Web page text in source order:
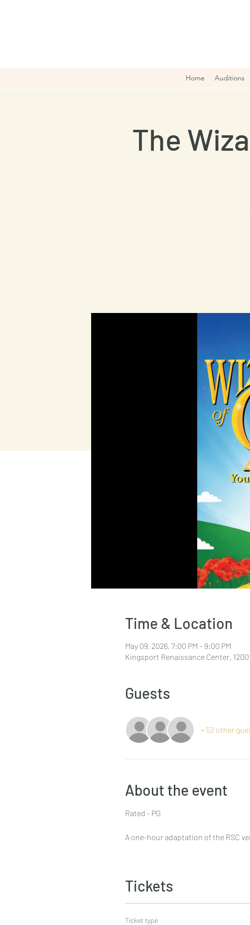
Home Auditions
The
Time & Location
May 09, 2026, 7:00 PM – 9:00 PM
Kingsport Renaissance Center,
Guests
+ 52 other
About the event
Rated - PG
A one-hour adaptation of the RSC
Tickets
Ticket type